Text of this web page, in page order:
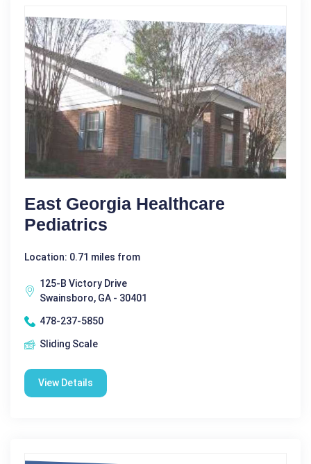
East Georgia Healthcare
Pediatrics
Location: 0.71 miles from
125-B Victory Drive
Swainsboro, GA - 30401
478-237-5850
Sliding Scale
View Details